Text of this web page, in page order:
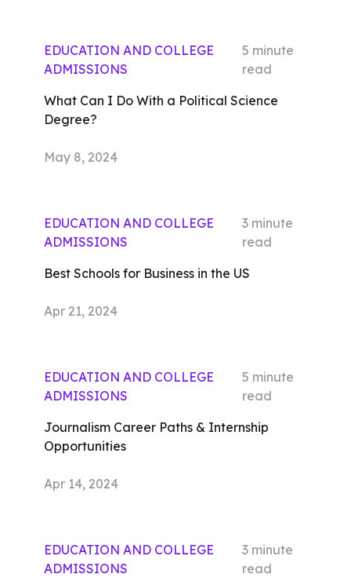
EDUCATION AND COLLEGE
ADMISSIONS
5 minute
read
What Can I Do With a Political Science
Degree?
May 8, 2024
EDUCATION AND COLLEGE
ADMISSIONS
3 minute
read
Best Schools for Business in the US
Apr 21, 2024
EDUCATION AND COLLEGE
ADMISSIONS
5 minute
read
Journalism Career Paths & Internship
Opportunities
Apr 14, 2024
EDUCATION AND COLLEGE
ADMISSIONS
3 minute
read